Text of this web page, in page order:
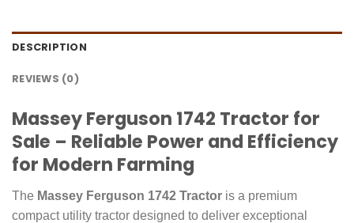
DESCRIPTION
REVIEWS (0)
Massey Ferguson 1742 Tractor for
Sale – Reliable Power and Efficiency
for Modern Farming
The Massey Ferguson 1742 Tractor is a premium
compact utility tractor designed to deliver exceptional